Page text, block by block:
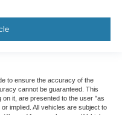
to ensure the accuracy of the
cannot be guaranteed. This
on it, are presented to the user "as
implied. All vehicles are subject to